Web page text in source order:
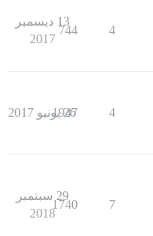
4
744
13 ديسمبر
2017
4
1947
26 يونيو 2017
7
1740
29 سبتمبر
2018